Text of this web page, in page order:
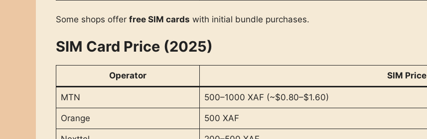
Some shops offer free SIM cards with initial bundle purchases.
SIM Card Price (2025)
Operator SIM Price
MTN 500–1000 XAF (~$0.80–$1.60)
Orange 500 XAF